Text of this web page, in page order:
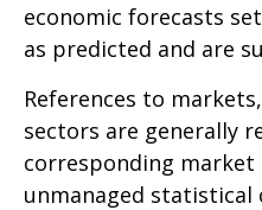
economic forecasts
as predicted and are
References to
sectors are generally
corresponding market
unmanaged statistical